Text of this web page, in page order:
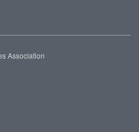
Association